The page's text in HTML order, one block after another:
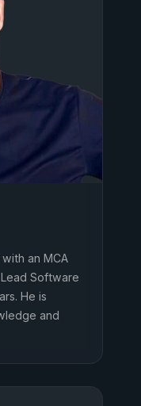
an MCA
Software
He is
and